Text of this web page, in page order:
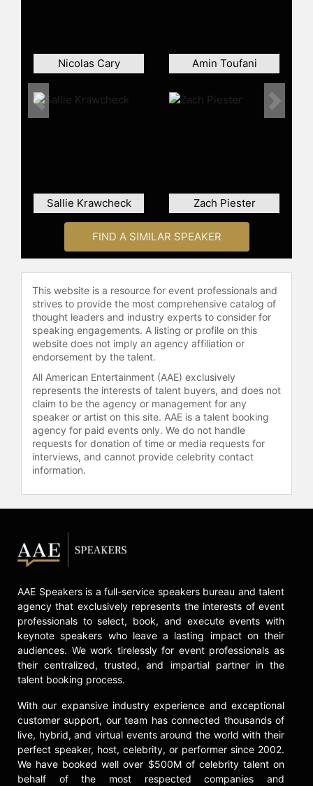
executive role while remaining on
the company's board of directors.
outlets, appearing in Fast Company
drama about the GameStop short
squeeze.
Bhatt has also entered the space
technology sector. His space
and focuses on building orbital data
centers powered by proprietary
rockets. Originally founded as
Aetherflux, the company initially
aimed to harvest solar energy in
space before pivoting to orbital data
centers. The team includes
engineers from SpaceX, Astranis,
NASA, Kuiper, and NVIDIA. Bhatt
personally participated in the
funding round, and the venture has
raised approximately $365 million.
approach to identifying and
disrupting large-scale markets in
Bhatt earned a bachelor's degree in
physics from Stanford University,
degree in mathematics. Before
Robinhood, Bhatt founded two
finance companies in New York City.
In interviews, Bhatt has discussed
his family's financial challenges,
particularly after his father was
early experiences with financial
hardship informed his mission to
make investing accessible.
Contact a speaker booking agentto
check availability on Baiju Bhatt
Nicolas Cary Amin Toufani
Sallie Krawcheck Zach Piester
Previous Next
FIND A SIMILAR SPEAKER
This website is a resource for event professionals and
strives to provide the most comprehensive catalog of
thought leaders and industry experts to consider for
speaking engagements. A listing or profile on this
website does not imply an agency affiliation or
endorsement by the talent.
All American Entertainment (AAE) exclusively
represents the interests of talent buyers, and does not
claim to be the agency or management for any
speaker or artist on this site. AAE is a talent booking
agency for paid events only. We do not handle
requests for donation of time or media requests for
interviews, and cannot provide celebrity contact
information.
AAE Speakers is a full-service speakers bureau and talent
agency that exclusively represents the interests of event
professionals to select, book, and execute events with
keynote speakers who leave a lasting impact on their
audiences. We work tirelessly for event professionals as
their centralized, trusted, and impartial partner in the
talent booking process.
With our expansive industry experience and exceptional
customer support, our team has connected thousands of
live, hybrid, and virtual events around the world with their
perfect speaker, host, celebrity, or performer since 2002.
We have booked well over $500M of celebrity talent on
behalf of the most respected companies and